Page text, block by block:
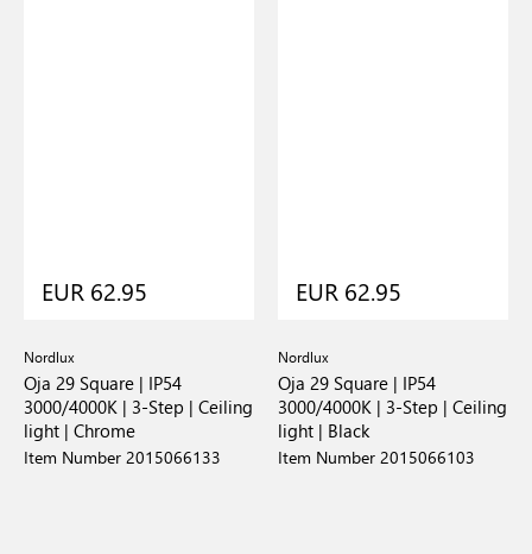
EUR 62.95
Nordlux
Oja 29 Square | IP54
3000/4000K | 3-Step | Ceiling
light | Chrome
Item Number 2015066133
EUR 62.95
Nordlux
Oja 29 Square | IP54
3000/4000K | 3-Step | Ceiling
light | Black
Item Number 2015066103